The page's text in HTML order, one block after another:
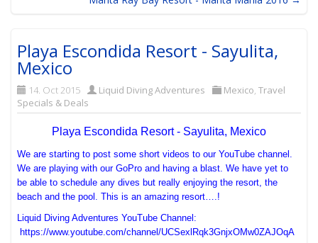
Playa Escondida Resort - Sayulita,
Mexico
14. Oct 2015 Liquid Diving Adventures Mexico,Travel
Specials & Deals
Playa Escondida Resort - Sayulita, Mexico
We are starting to post some short videos to our YouTube channel.
We are playing with our GoPro and having a blast. We have yet to
be able to schedule any dives but really enjoying the resort, the
beach and the pool. This is an amazing resort….!
Liquid Diving Adventures YouTube Channel:
https://www.youtube.com/channel/UCSexlRqk3GnjxOMw0ZAJOqA